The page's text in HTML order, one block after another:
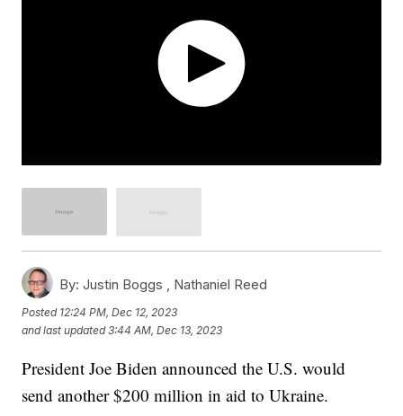
By: Justin Boggs , Nathaniel Reed
Posted 12:24 PM, Dec 12, 2023
and last updated 3:44 AM, Dec 13, 2023
President Joe Biden announced the U.S. would
send another $200 million in aid to Ukraine.